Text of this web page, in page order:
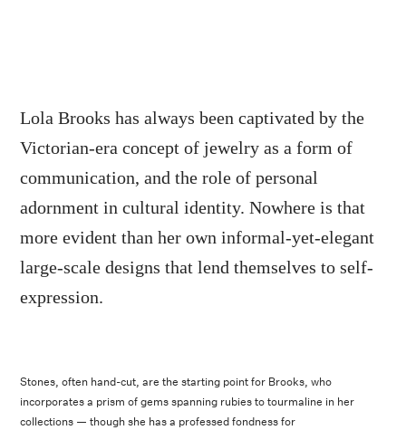
Lola Brooks has always been captivated by the
Victorian-era concept of jewelry as a form of
communication, and the role of personal
adornment in cultural identity. Nowhere is that
more evident than her own informal-yet-elegant
large-scale designs that lend themselves to self-
expression.
Stones, often hand-cut, are the starting point for Brooks, who
incorporates a prism of gems spanning rubies to tourmaline in her
collections — though she has a professed fondness for